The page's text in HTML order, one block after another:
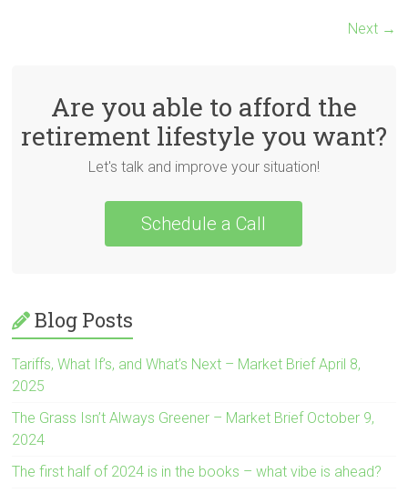
Next →
Are you able to afford the
retirement lifestyle you want?
Let's talk and improve your situation!
Schedule a Call
Blog Posts
Tariffs, What If’s, and What’s Next – Market Brief April 8,
2025
The Grass Isn’t Always Greener – Market Brief October 9,
2024
The first half of 2024 is in the books – what vibe is ahead?